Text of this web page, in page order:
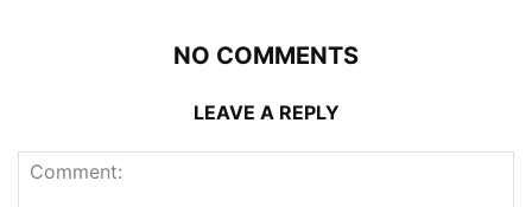
NO COMMENTS
LEAVE A REPLY